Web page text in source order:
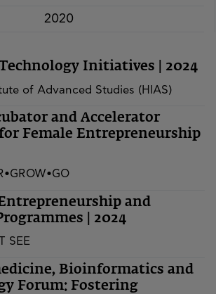
2020
Initiatives | 2024
of Advanced Studies (HIAS)
and Accelerator
Female Entrepreneurship
and
| 2024
SEE
Bioinformatics and
Forum: Fostering